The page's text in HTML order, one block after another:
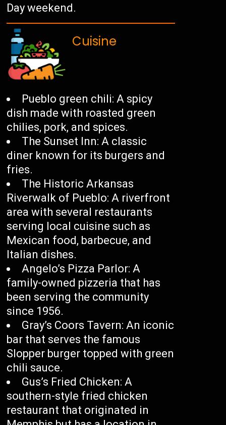
Day weekend.
Cuisine
Pueblo green chili: A spicy
dish made with roasted green
chilies, pork, and spices.
The Sunset Inn: A classic
diner known for its burgers and
fries.
The Historic Arkansas
Riverwalk of Pueblo: A riverfront
area with several restaurants
serving local cuisine such as
Mexican food, barbecue, and
Italian dishes.
Angelo’s Pizza Parlor: A
family-owned pizzeria that has
been serving the community
since 1956.
Gray’s Coors Tavern: An iconic
bar that serves the famous
Slopper burger topped with green
chili sauce.
Gus’s Fried Chicken: A
southern-style fried chicken
restaurant that originated in